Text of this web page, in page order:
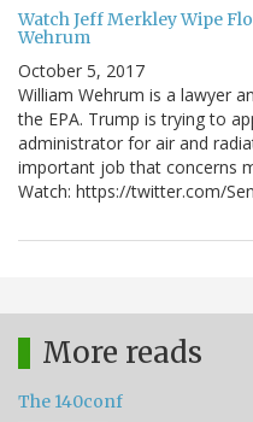
Watch Jeff Merkley Wipe
Wehrum
October 5, 2017
William Wehrum is a lawyer
the EPA. Trump is trying to
administrator for air and
important job that concerns
Watch: https://twitter.com/
More reads
The 140conf